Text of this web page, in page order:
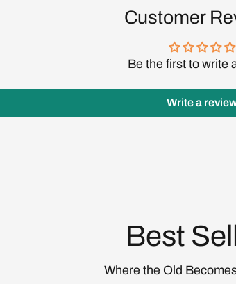
Customer
Be the first to write
Write a
Best
Where the Old
Login